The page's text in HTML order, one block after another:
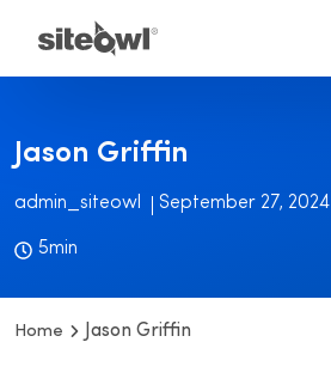
Jason Griffin
admin_siteowl September 27, 2024
5min
Home Jason Griffin